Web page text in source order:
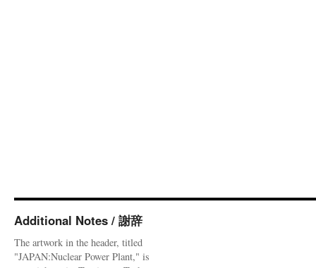
Additional Notes / 謝辞
The artwork in the header, titled
"JAPAN:Nuclear Power Plant," is